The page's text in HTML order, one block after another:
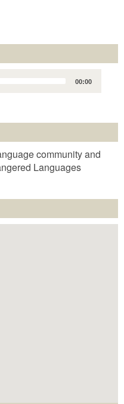
00:00
community and
Languages